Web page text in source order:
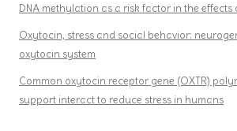
DNA methylation as a risk factor in the effects
Oxytocin, stress and social behavior:
oxytocin system
Common oxytocin receptor gene (OXTR)
support interact to reduce stress in humans